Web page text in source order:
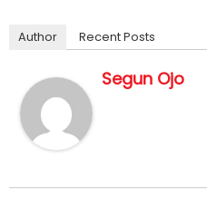
Author Recent Posts
Segun Ojo